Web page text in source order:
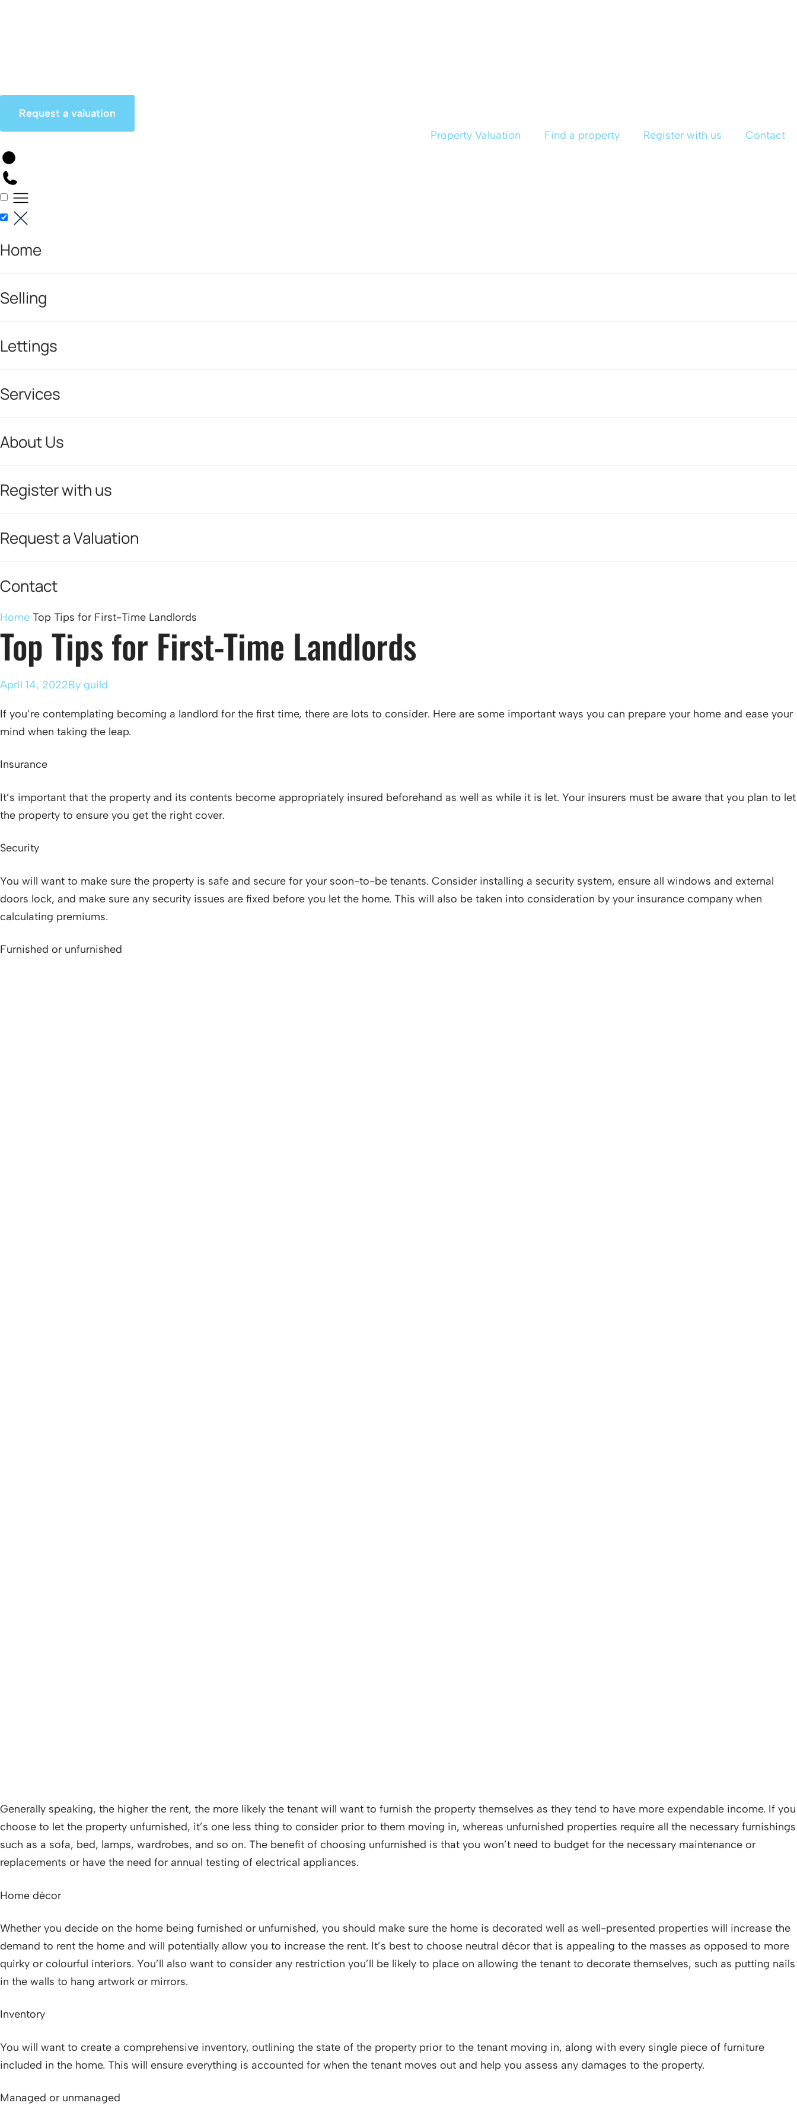
Request a valuation
Property Valuation
Find a property Register with us Contact
Home
Selling
Lettings
Services
About Us
Register with us
Request a Valuation
Contact
Home Top Tips for First-Time Landlords
Top Tips for First-Time Landlords
April 14, 2022By guild
If you’re contemplating becoming a landlord for the first time, there are lots to consider. Here are some important ways you can prepare your home and ease your
mind when taking the leap.
Insurance
It’s important that the property and its contents become appropriately insured beforehand as well as while it is let. Your insurers must be aware that you plan to let
the property to ensure you get the right cover.
Security
You will want to make sure the property is safe and secure for your soon-to-be tenants. Consider installing a security system, ensure all windows and external
doors lock, and make sure any security issues are fixed before you let the home. This will also be taken into consideration by your insurance company when
calculating premiums.
Furnished or unfurnished
Generally speaking, the higher the rent, the more likely the tenant will want to furnish the property themselves as they tend to have more expendable income. If you
choose to let the property unfurnished, it’s one less thing to consider prior to them moving in, whereas unfurnished properties require all the necessary furnishings
such as a sofa, bed, lamps, wardrobes, and so on. The benefit of choosing unfurnished is that you won’t need to budget for the necessary maintenance or
replacements or have the need for annual testing of electrical appliances.
Home décor
Whether you decide on the home being furnished or unfurnished, you should make sure the home is decorated well as well-presented properties will increase the
demand to rent the home and will potentially allow you to increase the rent. It’s best to choose neutral décor that is appealing to the masses as opposed to more
quirky or colourful interiors. You’ll also want to consider any restriction you’ll be likely to place on allowing the tenant to decorate themselves, such as putting nails
in the walls to hang artwork or mirrors.
Inventory
You will want to create a comprehensive inventory, outlining the state of the property prior to the tenant moving in, along with every single piece of furniture
included in the home. This will ensure everything is accounted for when the tenant moves out and help you assess any damages to the property.
Managed or unmanaged